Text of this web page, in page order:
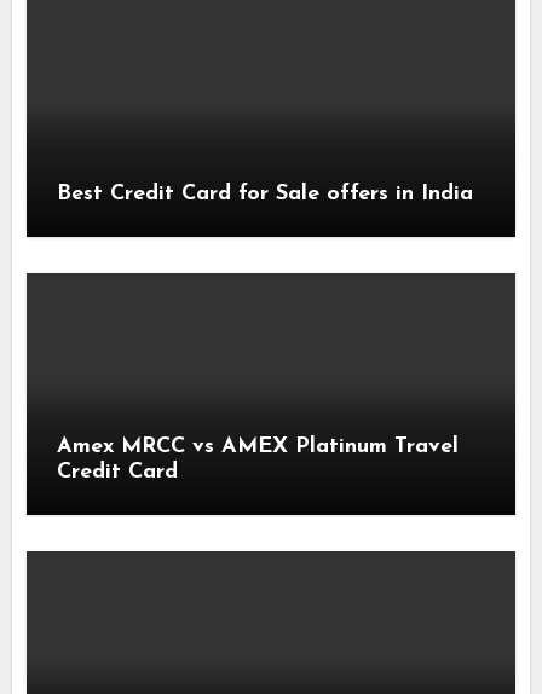
Best Credit Card for Sale offers in India
Amex MRCC vs AMEX Platinum Travel
Credit Card